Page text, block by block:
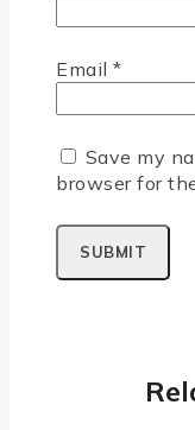
Email *
Save my
browser for